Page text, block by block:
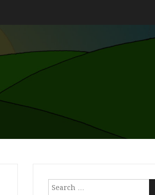
Search